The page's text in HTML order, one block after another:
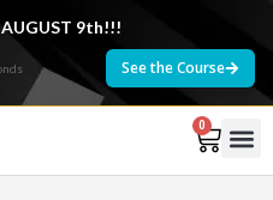
9th!!!
See the Course
0